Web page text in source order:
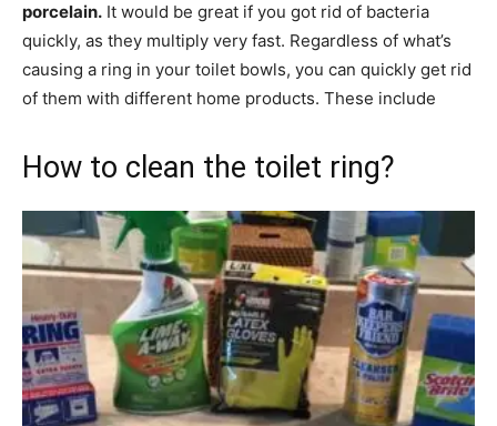
porcelain. It would be great if you got rid of bacteria
quickly, as they multiply very fast. Regardless of what’s
causing a ring in your toilet bowls, you can quickly get rid
of them with different home products. These include
How to clean the toilet ring?